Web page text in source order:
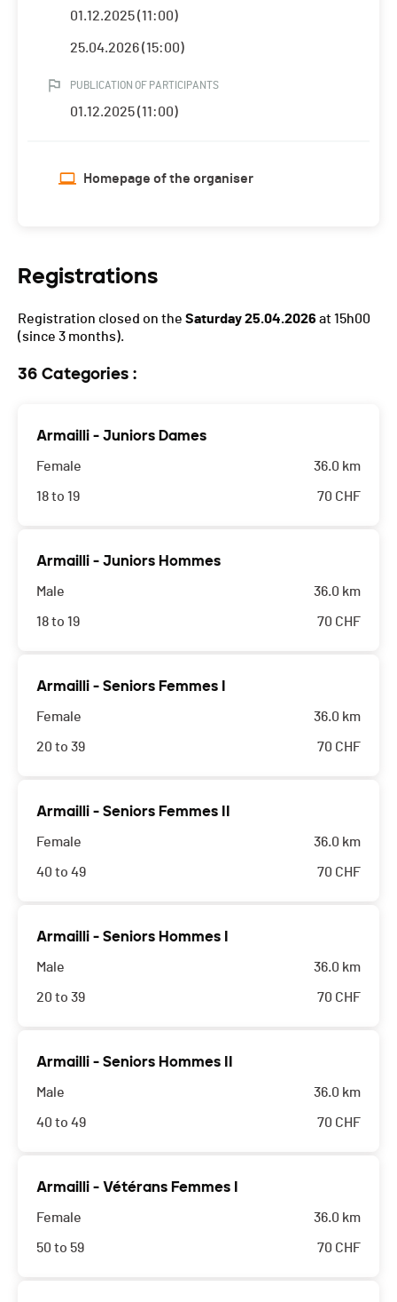
01.12.2025 (11:00)
25.04.2026 (15:00)
PUBLICATION OF PARTICIPANTS
01.12.2025 (11:00)
Homepage of the organiser
Registrations
Registration closed on the Saturday 25.04.2026 at 15h00
(since 3 months).
36 Categories :
Armailli - Juniors Dames
Female
18 to 19
36.0 km
70 CHF
Armailli - Juniors Hommes
Male
18 to 19
36.0 km
70 CHF
Armailli - Seniors Femmes I
Female
20 to 39
36.0 km
70 CHF
Armailli - Seniors Femmes II
Female
40 to 49
36.0 km
70 CHF
Armailli - Seniors Hommes I
Male
20 to 39
36.0 km
70 CHF
Armailli - Seniors Hommes II
Male
40 to 49
36.0 km
70 CHF
Armailli - Vétérans Femmes I
Female
50 to 59
36.0 km
70 CHF